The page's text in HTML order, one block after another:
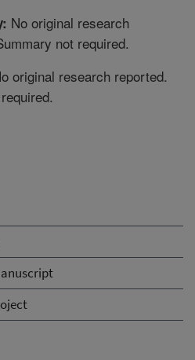
No original research
not required.
original research reported.